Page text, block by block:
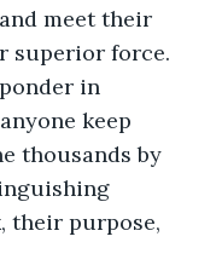
meet their
superior force.
in
keep
thousands by
their purpose,